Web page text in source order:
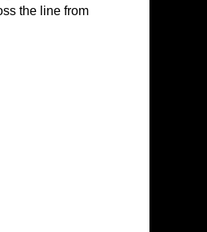
the line from